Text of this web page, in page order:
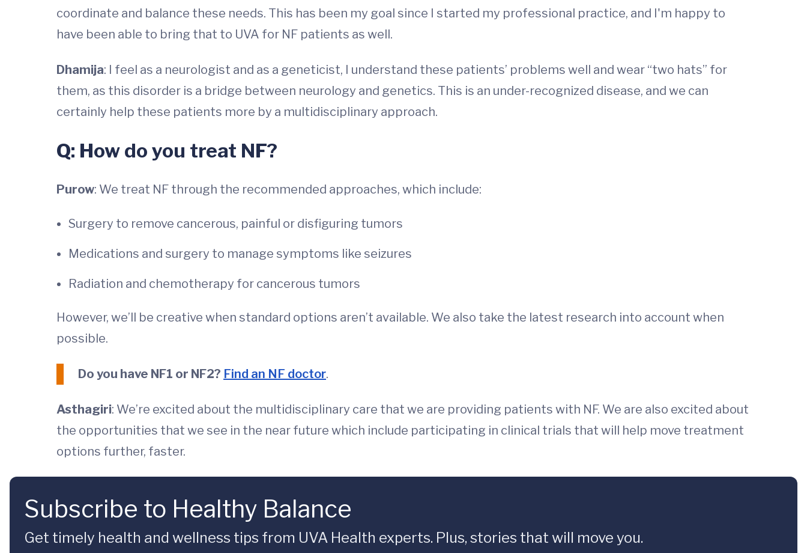
coordinate and balance these needs. This has been my goal since I started my professional practice, and I'm happy to
have been able to bring that to UVA for NF patients as well.
Dhamija: I feel as a neurologist and as a geneticist, I understand these patients’ problems well and wear “two hats” for
them, as this disorder is a bridge between neurology and genetics. This is an under-recognized disease, and we can
certainly help these patients more by a multidisciplinary approach.
Q: How do you treat NF?
Purow: We treat NF through the recommended approaches, which include:
Surgery to remove cancerous, painful or disfiguring tumors
Medications and surgery to manage symptoms like seizures
Radiation and chemotherapy for cancerous tumors
However, we’ll be creative when standard options aren’t available. We also take the latest research into account when
possible.
Do you have NF1 or NF2? Find an NF doctor.
Asthagiri: We’re excited about the multidisciplinary care that we are providing patients with NF. We are also excited about
the opportunities that we see in the near future which include participating in clinical trials that will help move treatment
options further, faster.
Subscribe to Healthy Balance
Get timely health and wellness tips from UVA Health experts. Plus, stories that will move you.